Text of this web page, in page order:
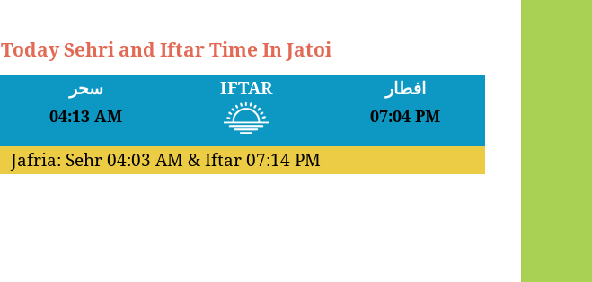
Today Sehri and Iftar Time In Jatoi
سحر
04:13 AM
IFTAR افطار
07:04 PM
Jafria: Sehr04:03 AM & Iftar07:14 PM